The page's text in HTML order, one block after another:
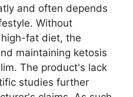
and often depends
Without
fat diet, the
maintaining ketosis
The product's lack
studies further